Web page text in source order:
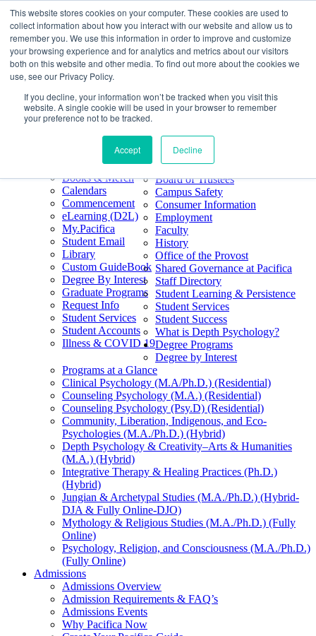
This website stores cookies on your computer. These cookies are used to
collect information about how you interact with our website and allow us to
remember you. We use this information in order to improve and customize
your browsing experience and for analytics and metrics about our visitors
both on this website and other media. To find out more about the cookies we
use, see our Privacy Policy.
If you decline, your information won’t be tracked when you visit this
website. A single cookie will be used in your browser to remember
your preference not to be tracked.
Accept Decline
Skip
to
content
Search
Form
805.969.3626 Phone
Number
|Pacifica Extension
Twitter
Future Students
Current Students
Alumni
Pacifica Extension
Books & Merch
Books & Merch
Calendars
Commencement
eLearning (D2L)
My.Pacifica
Student Email
Library
Custom GuideBook
Degree By Interest
Graduate Programs
Request Info
Student Services
Student Accounts
Illness & COVID 19
Home
About
About
Our
Mission & Core
50th Anniversary
Accreditation
Board of Trustees
Campus Safety
Consumer Information
Employment
Faculty
History
Office of the Provost
Shared Governance at Pacifica
Staff Directory
Student Learning & Persistence
Student Services
Student Success
What is Depth Psychology?
Degree Programs
Degree by Interest
Programs at a Glance
Clinical Psychology (M.A/Ph.D.) (Residential)
Counseling Psychology (M.A.) (Residential)
Counseling Psychology (Psy.D) (Residential)
Community, Liberation, Indigenous, and Eco-
Psychologies (M.A./Ph.D.) (Hybrid)
Depth Psychology & Creativity–Arts & Humanities
(M.A.) (Hybrid)
Integrative Therapy & Healing Practices (Ph.D.)
(Hybrid)
Jungian & Archetypal Studies (M.A./Ph.D.) (Hybrid-
DJA & Fully Online-DJO)
Mythology & Religious Studies (M.A./Ph.D.) (Fully
Online)
Psychology, Religion, and Consciousness (M.A./Ph.D.)
(Fully Online)
Admissions
Admissions Overview
Admission Requirements & FAQ’s
Admissions Events
Why Pacifica Now